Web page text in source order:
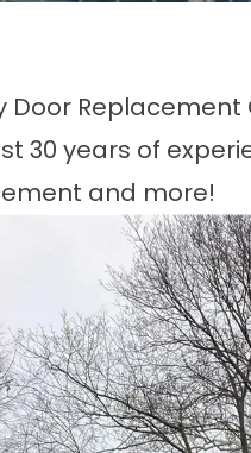
Door
30 years of
and more!